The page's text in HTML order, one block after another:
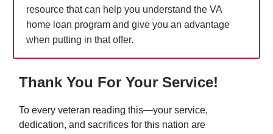
resource that can help you understand the VA
home loan program and give you an advantage
when putting in that offer.
Thank You For Your Service!
To every veteran reading this—your service,
dedication, and sacrifices for this nation are